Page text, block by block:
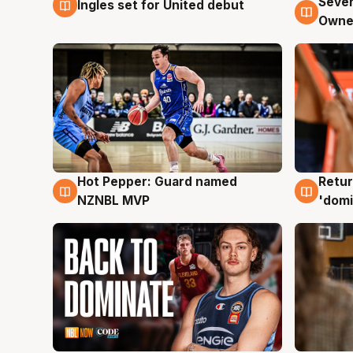
8 Aug
Ingles set for United debut 8
8 Aug
Hot Pepper: Guard named
NZNBL MVP
8